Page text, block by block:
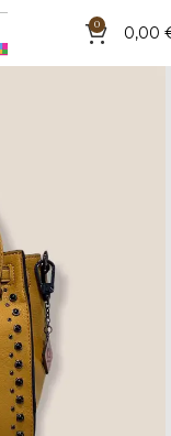
0 0,00